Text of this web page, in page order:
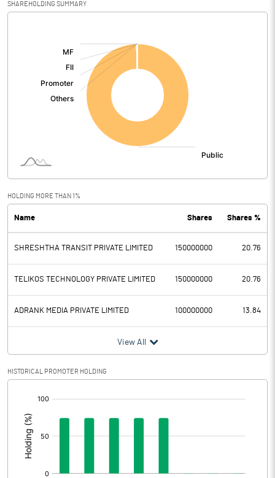
Net Sales 65.07
Total Expenditure
Other Income
Interest
PBDT -5.02
Depreciation 0.03
Profit Before Tax -5.05
Tax
Provisions and contingencies
Profit After Tax
Extraordinary Items
Prior Period Expenses
Other Adjustments
SHAREHOLDING SUMMARY
HOLDING MORE THAN 1%
Name Shares Shares %
SHRESHTHA TRANSIT PRIVATE LIMITED 150000000 20.76
TELIKOS TECHNOLOGY PRIVATE LIMITED 150000000 20.76
ADRANK MEDIA PRIVATE LIMITED 100000000 13.84
View All
HISTORICAL PROMOTER HOLDING